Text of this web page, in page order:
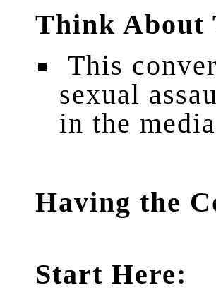
Think About
This
sexual
in the
Having the
Start Here: